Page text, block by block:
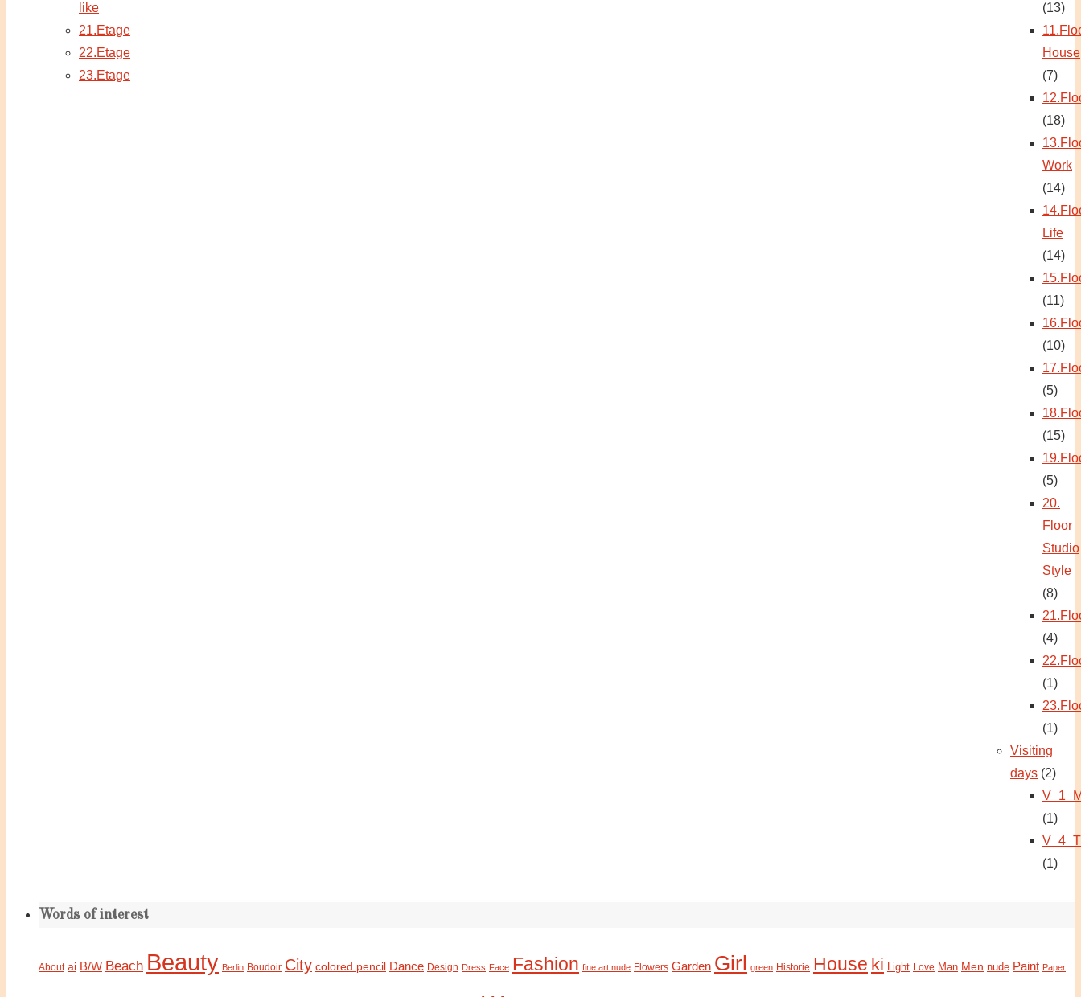
like
21.Etage
22.Etage
23.Etage
(13)
House
(7)
(18)
Work
(14)
Life
(14)
(11)
(10)
(5)
(15)
(5)
20.
Floor
Studio
Style
(8)
(4)
(1)
(1)
Visiting
days (2)
(1)
(1)
Words of interest
About ai B/W Beach Beauty Berlin Boudoir City colored pencil Dance Design Dress Face Fashion fine art nude Flowers Garden Girl green Historie House ki Light Love Man Men nude Paint Paper